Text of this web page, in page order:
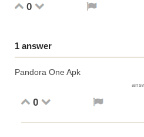
0
1 answer
Pandora One Apk
0